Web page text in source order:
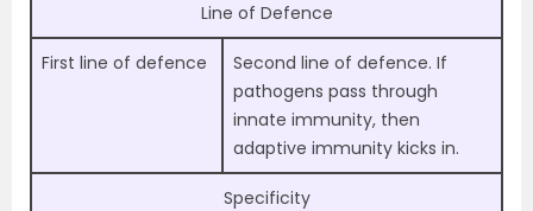
Line of Defence
First line of defence
Second line of defence. If
pathogens pass through
innate immunity, then
adaptive immunity kicks in.
Specificity